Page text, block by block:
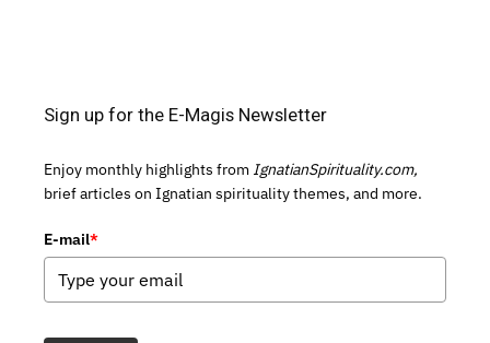
Sign up for the E-Magis Newsletter
Enjoy monthly highlights from IgnatianSpirituality.com,
brief articles on Ignatian spirituality themes, and more.
E-mail*